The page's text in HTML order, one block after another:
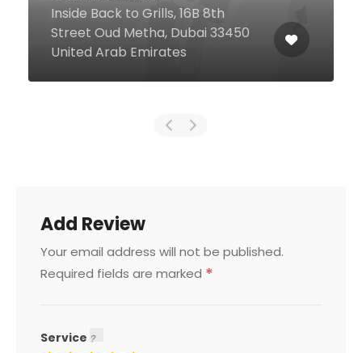
Joyrs Restaurant
Century Mall Al Wuheida Rd,
Dubai United Arab Emirates
Add Review
Your email address will not be published.
Required fields are marked *
Service